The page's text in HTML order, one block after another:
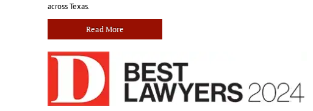
across Texas.
Read More